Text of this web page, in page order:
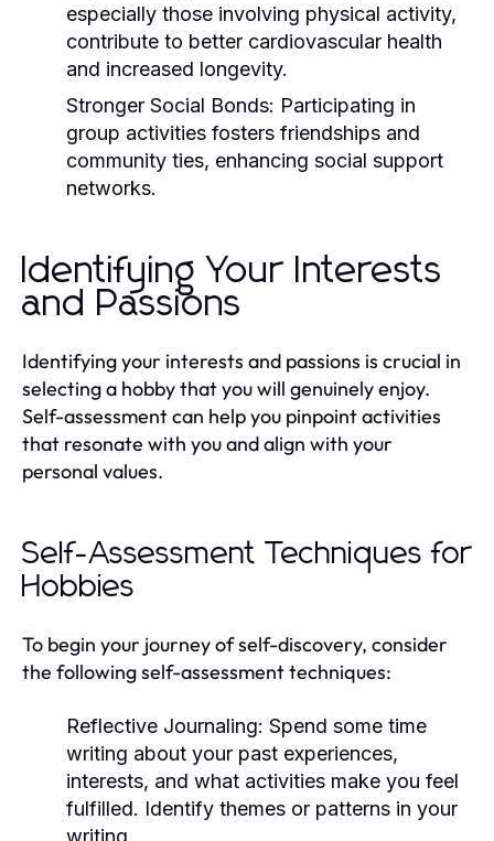
especially those involving physical activity,
contribute to better cardiovascular health
and increased longevity.
Stronger Social Bonds: Participating in
group activities fosters friendships and
community ties, enhancing social support
networks.
Identifying Your Interests
and Passions
Identifying your interests and passions is crucial in
selecting a hobby that you will genuinely enjoy.
Self-assessment can help you pinpoint activities
that resonate with you and align with your
personal values.
Self-Assessment Techniques for
Hobbies
To begin your journey of self-discovery, consider
the following self-assessment techniques:
Reflective Journaling: Spend some time
writing about your past experiences,
interests, and what activities make you feel
fulfilled. Identify themes or patterns in your
writing.